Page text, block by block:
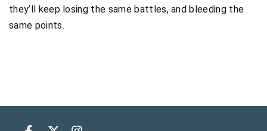
they’ll keep losing the same battles, and bleeding the
same points.